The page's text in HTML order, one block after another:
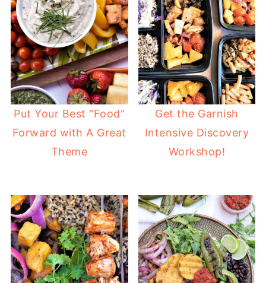
Put Your Best "Food"
Forward with A Great
Theme
Get the Garnish
Intensive Discovery
Workshop!